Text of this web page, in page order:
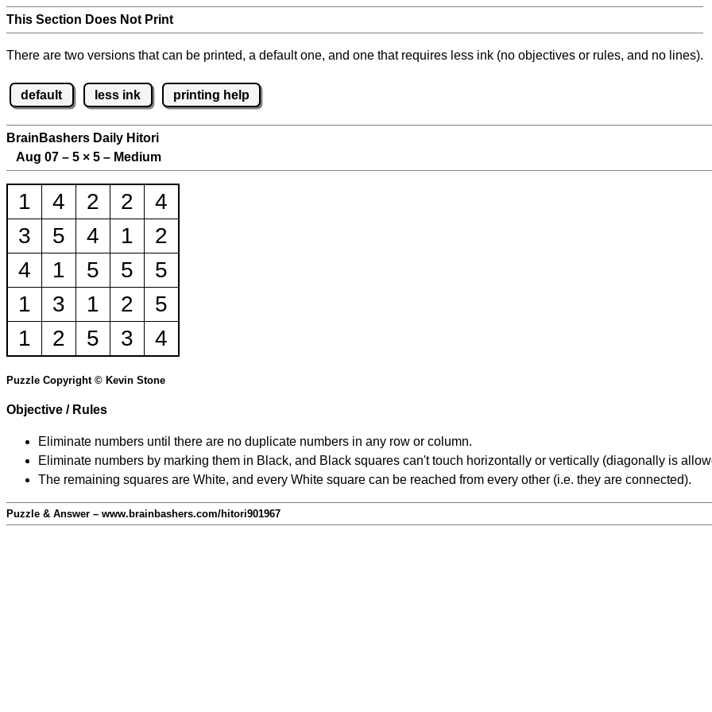
This Section Does Not Print
There are two versions that can be printed, a default one, and one that requires less ink (no objectives or rules, and no lines).
default less ink printing help
BrainBashers Daily Hitori
Aug 07 – 5 × 5 – Medium
1 4 2 2
4
3
5 4 1
2
4
1 5 5
5
1
3 1 2
5
1
2 5 3 4
Puzzle Copyright © Kevin Stone
Objective / Rules
Eliminate numbers until there are no duplicate numbers in any row or column.
Eliminate numbers by marking them in Black, and Black squares can't touch horizontally or vertically (diagonally is
The remaining squares are White, and every White square can be reached from every other (i.e. they are connected).
Puzzle & Answer – www.brainbashers.com/hitori901967